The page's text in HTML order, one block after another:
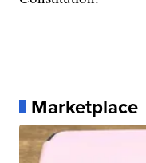
Marketplace